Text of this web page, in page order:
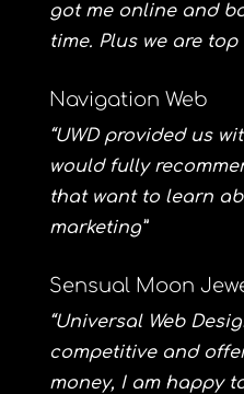
got me online and
time. Plus we are top
Navigation Web
“UWD provided us
would fully
that want to learn
marketing”
Sensual Moon
“Universal Web
competitive and
money, I am happy